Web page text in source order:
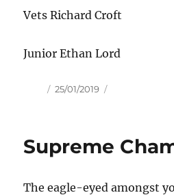
Vets Richard Croft
Junior Ethan Lord
Author
Posted
25/01/2019
Supreme
The eagle-eyed amongst